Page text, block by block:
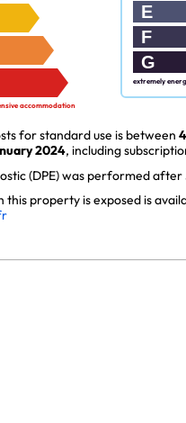
accommodation
E
F
G
extremely
for standard use is between
2024, including
(DPE) was performed after
property is exposed is